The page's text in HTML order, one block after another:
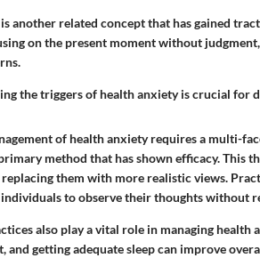
another related concept that has gained
on the present moment without
the triggers of health anxiety is crucial for
of health anxiety requires a multi-
method that has shown efficacy. This
them with more realistic views.
to observe their thoughts without
also play a vital role in managing health
and getting adequate sleep can improve